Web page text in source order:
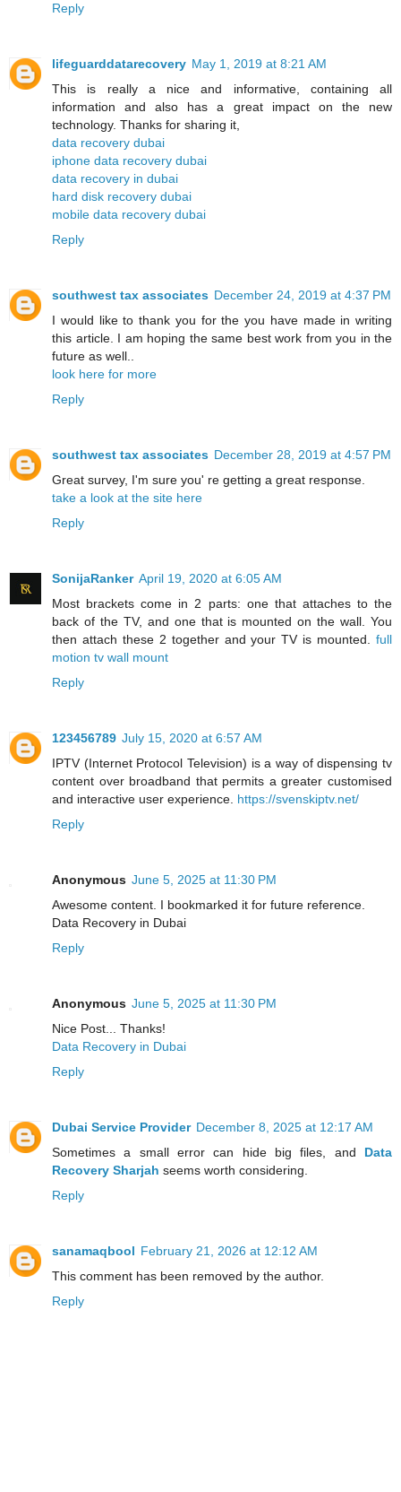
Reply
lifeguarddatarecovery May 1, 2019 at 8:21 AM
This is really a nice and informative, containing all
information and also has a great impact on the new
technology. Thanks for sharing it,
data recovery dubai
iphone data recovery dubai
data recovery in dubai
hard disk recovery dubai
mobile data recovery dubai
Reply
southwest tax associates December 24, 2019 at 4:37 PM
I would like to thank you for the you have made in writing
this article. I am hoping the same best work from you in the
future as well..
look here for more
Reply
southwest tax associates December 28, 2019 at 4:57 PM
Great survey, I'm sure you' re getting a great response.
take a look at the site here
Reply
SonijaRanker April 19, 2020 at 6:05 AM
Most brackets come in 2 parts: one that attaches to the
back of the TV, and one that is mounted on the wall. You
then attach these 2 together and your TV is mounted. full
motion tv wall mount
Reply
123456789 July 15, 2020 at 6:57 AM
IPTV (Internet Protocol Television) is a way of dispensing tv
content over broadband that permits a greater customised
and interactive user experience. https://svenskiptv.net/
Reply
Anonymous June 5, 2025 at 11:30 PM
Awesome content. I bookmarked it for future reference.
Data Recovery in Dubai
Reply
Anonymous June 5, 2025 at 11:30 PM
Nice Post... Thanks!
Data Recovery in Dubai
Reply
Dubai Service Provider December 8, 2025 at 12:17 AM
Sometimes a small error can hide big files, and Data
Recovery Sharjah seems worth considering.
Reply
sanamaqbool February 21, 2026 at 12:12 AM
This comment has been removed by the author.
Reply